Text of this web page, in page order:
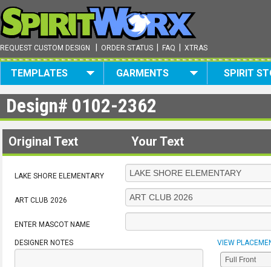
REQUEST CUSTOM DESIGN ORDER STATUS FAQ XTRAS
TEMPLATES GARMENTS SPIRIT
Design# 0102-2362
Original Text Your Text
LAKE SHORE ELEMENTARY
ART CLUB 2026
ENTER MASCOT NAME
DESIGNER NOTES VIEW